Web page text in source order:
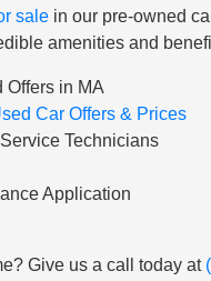
sale in our pre-owned
amenities and
Offers in MA
Car Offers & Prices
Technicians
Application
Give us a call today at